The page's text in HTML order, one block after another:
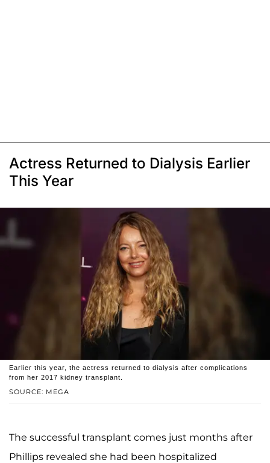
Actress Returned to Dialysis Earlier
This Year
SOURCE: MEGA
Earlier this year, the actress returned to dialysis after complications
from her 2017 kidney transplant.
The successful transplant comes just months after
Phillips revealed she had been hospitalized